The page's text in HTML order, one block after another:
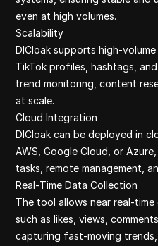
even at high volumes.
Scalability
DICloak supports high-
TikTok profiles, hashtags,
trend monitoring, content
at scale.
Cloud Integration
DICloak can be deployed in
AWS, Google Cloud, or
tasks, remote management,
Real‑Time Data Collection
The tool allows near real-
such as likes, views,
capturing fast-moving